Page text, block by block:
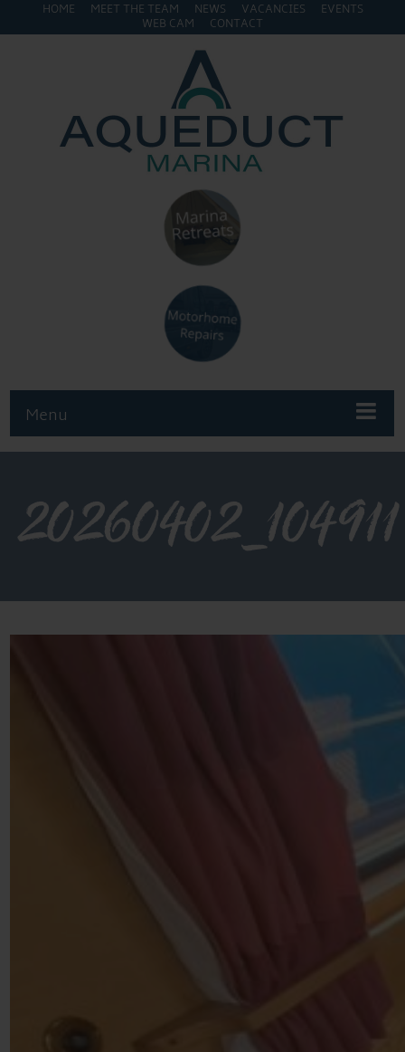
HOME MEET THE TEAM NEWS VACANCIES
EVENTS
WEB CAM
CONTACT
Menu
20260402_104911